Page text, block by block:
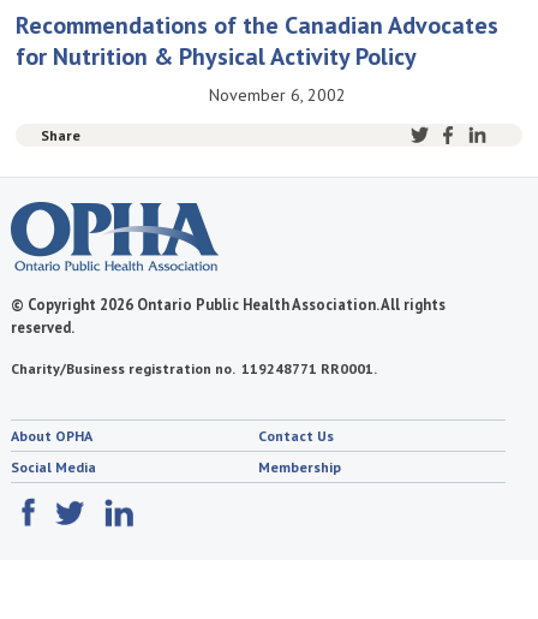
Recommendations of the Canadian Advocates
for Nutrition & Physical Activity Policy
November 6, 2002
Share
© Copyright 2026 Ontario Public Health Association. All rights
reserved.
Charity/Business registration no. 119248771 RR0001.
About OPHA
Contact Us
Social Media
Membership